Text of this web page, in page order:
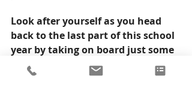
Look after yourself as you head
back to the last part of this school
year by taking on board just some
of the points above. Remember, a
healthy body and healthy mind is